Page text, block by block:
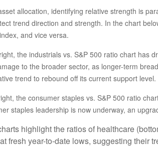
allocation, identifying relative strength is
trend direction and strength. In the chart
and vice versa.
the industrials vs. S&P 500 ratio chart has
to the broader sector, as longer-term
trend to rebound off its current support level.
the consumer staples vs. S&P 500 ratio
staples leadership is now underway, an
highlight the ratios of healthcare
fresh year-to-date lows, suggesting their